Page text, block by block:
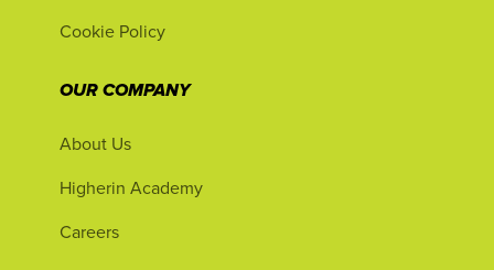
Cookie Policy
OUR COMPANY
About Us
Higherin Academy
Careers